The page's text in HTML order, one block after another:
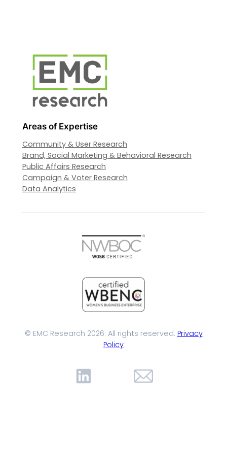
Areas of Expertise
Community & User Research
Brand, Social Marketing & Behavioral Research
Public Affairs Research
Campaign & Voter Research
Data Analytics
© EMC Research 2026. All rights reserved. Privacy
Policy